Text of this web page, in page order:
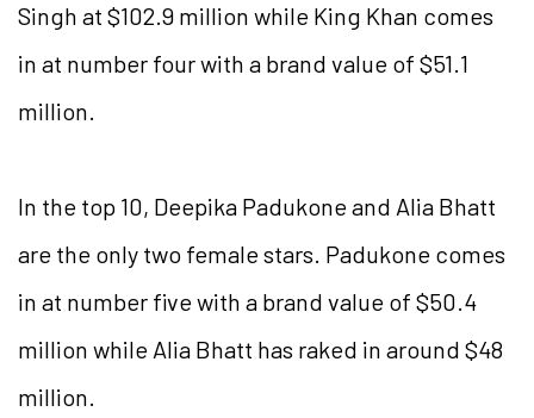
Singh at $102.9 million while King Khan comes
in at number four with a brand value of $51.1
million.
In the top 10, Deepika Padukone and Alia Bhatt
are the only two female stars. Padukone comes
in at number five with a brand value of $50.4
million while Alia Bhatt has raked in around $48
million.